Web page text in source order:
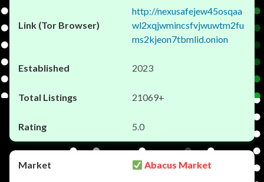
http://nexusafejew45osqaa
wl2xqjwmincsfvjwuwtm2fu
ms2kjeon7tbmlid.onion
2023
21069+
5.0
Abacus Market